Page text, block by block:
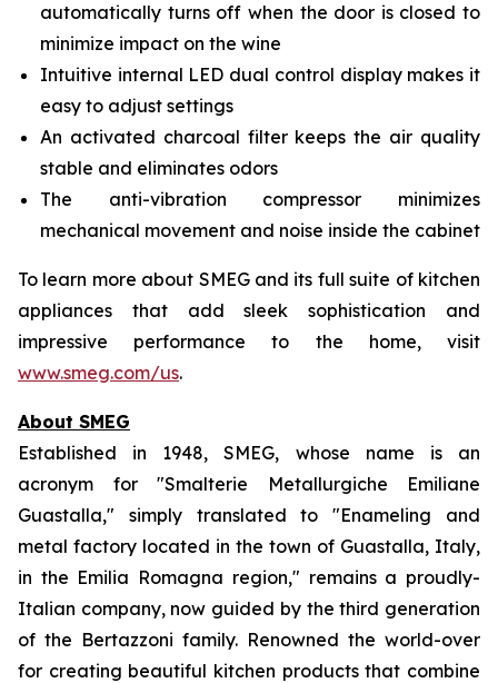
automatically turns off when the door is closed to
minimize impact on the wine
Intuitive internal LED dual control display makes it
easy to adjust settings
An activated charcoal filter keeps the air quality
stable and eliminates odors
The anti-vibration compressor minimizes
mechanical movement and noise inside the cabinet
To learn more about SMEG and its full suite of kitchen
appliances that add sleek sophistication and
impressive performance to the home, visit
www.smeg.com/us.
About SMEG
Established in 1948, SMEG, whose name is an
acronym for "Smalterie Metallurgiche Emiliane
Guastalla," simply translated to "Enameling and
metal factory located in the town of Guastalla, Italy,
in the Emilia Romagna region," remains a proudly-
Italian company, now guided by the third generation
of the Bertazzoni family. Renowned the world-over
for creating beautiful kitchen products that combine